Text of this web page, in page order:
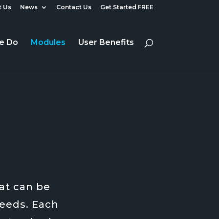
Us News Contact Us Get Started FREE
Do Modules User Benefits
can be
Each